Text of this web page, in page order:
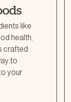
like
health,
crafted
to
your